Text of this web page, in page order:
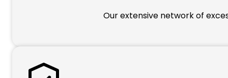
Our extensive network of